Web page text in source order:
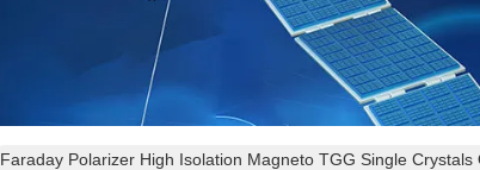
Faraday Polarizer High Isolation Magneto TGG Single Crystals